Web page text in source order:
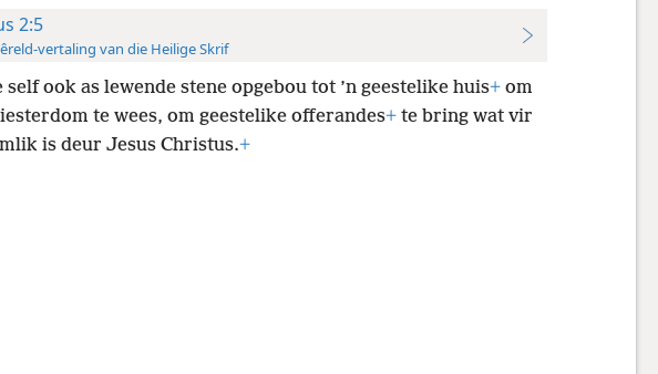
2:5
vertaling van die Heilige Skrif
ook as lewende stene opgebou tot ’n geestelike huis+om
te wees, om geestelike offerandes+te bring wat vir
is deur Jesus Christus.+